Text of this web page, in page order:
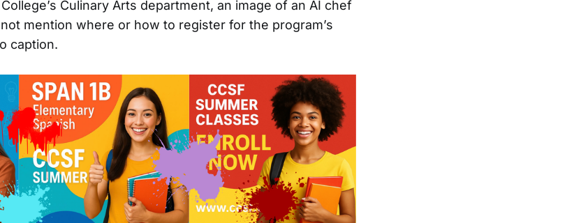
Culinary Arts department, an image of an AI chef
mention where or how to register for the program’s
caption.